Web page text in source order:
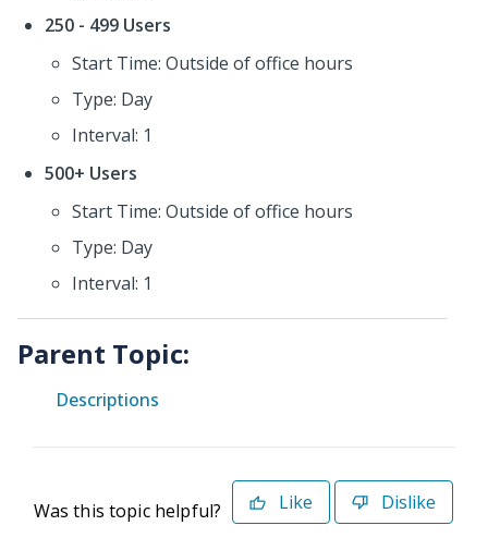
250 - 499 Users
Start Time: Outside of office hours
Type: Day
Interval: 1
500+ Users
Start Time: Outside of office hours
Type: Day
Interval: 1
Parent Topic:
Descriptions
Was this topic helpful? Like Dislike